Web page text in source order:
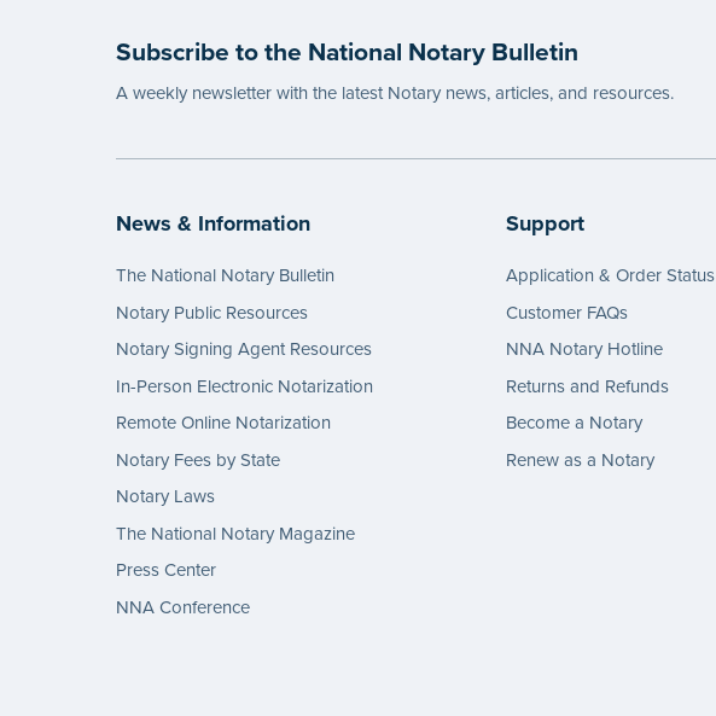
Subscribe to the National Notary Bulletin
A weekly newsletter with the latest Notary news, articles, and resources.
News & Information
The National Notary Bulletin
Notary Public Resources
Notary Signing Agent Resources
In-Person Electronic Notarization
Remote Online Notarization
Notary Fees by State
Notary Laws
The National Notary Magazine
Press Center
NNA Conference
Support
Application & Order Status
Customer FAQs
NNA Notary Hotline
Returns and Refunds
Become a Notary
Renew as a Notary